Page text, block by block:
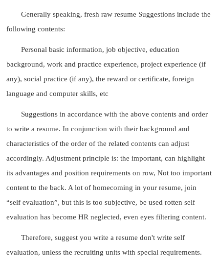
Generally speaking, fresh raw resume Suggestions include the
following contents:
Personal basic information, job objective, education
background, work and practice experience, project experience (if
any), social practice (if any), the reward or certificate, foreign
language and computer skills, etc
Suggestions in accordance with the above contents and order
to write a resume. In conjunction with their background and
characteristics of the order of the related contents can adjust
accordingly. Adjustment principle is: the important, can highlight
its advantages and position requirements on row, Not too important
content to the back. A lot of homecoming in your resume, join
“self evaluation”, but this is too subjective, be used rotten self
evaluation has become HR neglected, even eyes filtering content.
Therefore, suggest you write a resume don't write self
evaluation, unless the recruiting units with special requirements.